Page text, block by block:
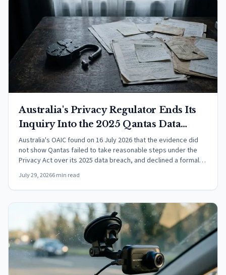
Australia's Privacy Regulator Ends Its
Inquiry Into the 2025 Qantas Data
Breach Without a Full Investigation
Australia's OAIC found on 16 July 2026 that the evidence did
not show Qantas failed to take reasonable steps under the
Privacy Act over its 2025 data breach, and declined a formal
investigation.
July 29, 20266 min read